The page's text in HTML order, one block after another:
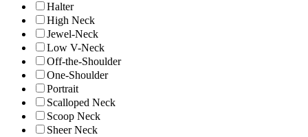
Halter
High Neck
Jewel-Neck
Low V-Neck
Off-the-Shoulder
One-Shoulder
Portrait
Scalloped Neck
Scoop Neck
Sheer Neck